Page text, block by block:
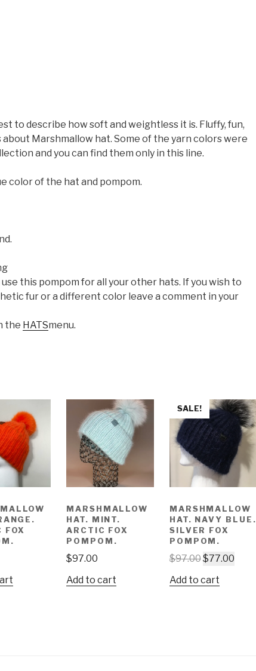
to describe how soft and weightless it is. Fluffy, fun,
about Marshmallow hat. Some of the yarn colors were
and you can find them only in this line.
color of the hat and pompom.
this pompom for all your other hats. If you wish to
fur or a different color leave a comment in your
the HATSmenu.
FOX
MARSHMALLOW
HAT. MINT.
ARCTIC FOX
POMPOM.
$97.00
Add to cart
SALE!
MARSHMALLOW
HAT. NAVY BLUE.
SILVER FOX
POMPOM.
$97.00$77.00
Add to cart